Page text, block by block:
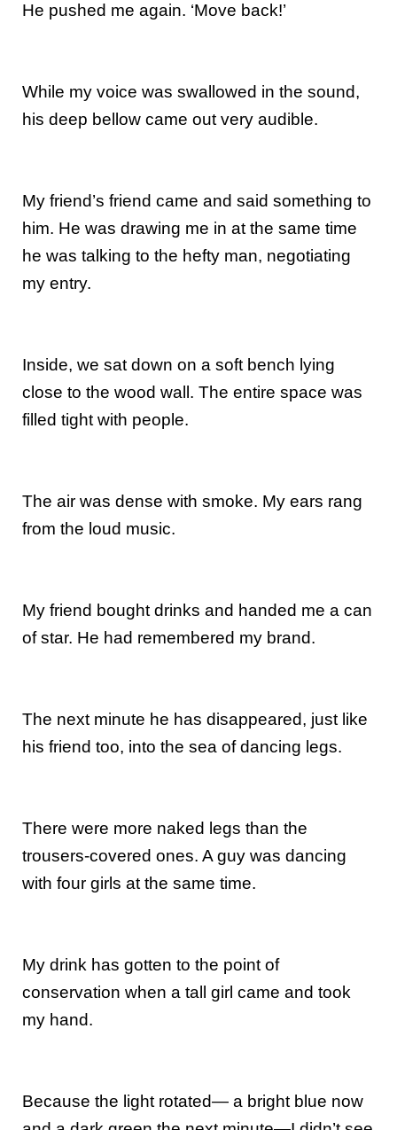
He pushed me again. ‘Move back!’
While my voice was swallowed in the sound,
his deep bellow came out very audible.
My friend’s friend came and said something to
him. He was drawing me in at the same time
he was talking to the hefty man, negotiating
my entry.
Inside, we sat down on a soft bench lying
close to the wood wall. The entire space was
filled tight with people.
The air was dense with smoke. My ears rang
from the loud music.
My friend bought drinks and handed me a can
of star. He had remembered my brand.
The next minute he has disappeared, just like
his friend too, into the sea of dancing legs.
There were more naked legs than the
trousers-covered ones. A guy was dancing
with four girls at the same time.
My drink has gotten to the point of
conservation when a tall girl came and took
my hand.
Because the light rotated— a bright blue now